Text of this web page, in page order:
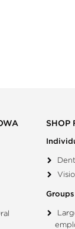
SHOP
Groups